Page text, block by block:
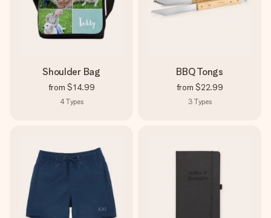
Shoulder Bag
from $14.99
4Types
BBQ Tongs
from $22.99
3 Types